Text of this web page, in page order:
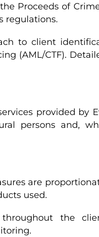
Proceeds of
regulations.
to client
(AML/CTF).
provided by
persons and,
are
used.
the